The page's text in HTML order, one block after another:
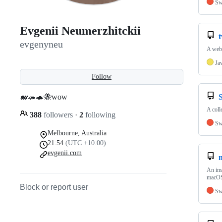
Evgenii Neumerzhitckii
evgenyneu
Follow
🐋🦔🐢🐝wow
388 followers · 2 following
Melbourne, Australia
21:54 (UTC +10:00)
evgenii.com
Block or report user
A
A
An